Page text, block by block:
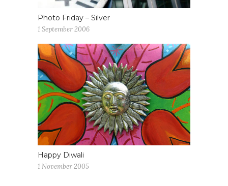
Photo Friday – Silver
1 September 2006
Happy Diwali
1 November 2005